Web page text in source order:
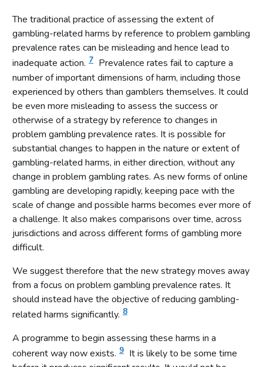
The traditional practice of assessing the extent of
gambling-related harms by reference to problem gambling
prevalence rates can be misleading and hence lead to
inadequate action. 7 Prevalence rates fail to capture a
number of important dimensions of harm, including those
experienced by others than gamblers themselves. It could
be even more misleading to assess the success or
otherwise of a strategy by reference to changes in
problem gambling prevalence rates. It is possible for
substantial changes to happen in the nature or extent of
gambling-related harms, in either direction, without any
change in problem gambling rates. As new forms of online
gambling are developing rapidly, keeping pace with the
scale of change and possible harms becomes ever more of
a challenge. It also makes comparisons over time, across
jurisdictions and across different forms of gambling more
difficult.
We suggest therefore that the new strategy moves away
from a focus on problem gambling prevalence rates. It
should instead have the objective of reducing gambling-
related harms significantly. 8
A programme to begin assessing these harms in a
coherent way now exists. 9 It is likely to be some time